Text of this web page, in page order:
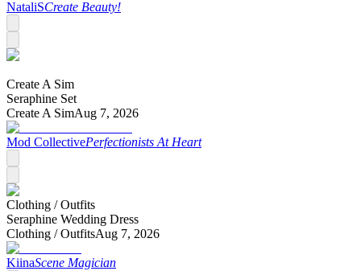
NataliSCreate Beauty!
Create A Sim
Seraphine Set
Create A SimAug 7, 2026
Mod CollectivePerfectionists At Heart
Clothing /Outfits
Seraphine Wedding Dress
Clothing /OutfitsAug 7, 2026
KiinaScene Magician